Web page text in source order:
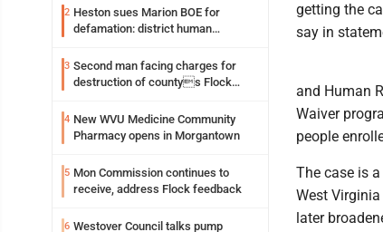
2 Heston sues Marion BOE for
defamation: district human
3 Second man facing charges for
destruction of countys Flock
4 New WVU Medicine Community
Pharmacy opens in Morgantown
5 Mon Commission continues to
receive, address Flock feedback
6 Westover Council talks pump
getting the
say in
and Human
Waiver
people
The case is
West
later